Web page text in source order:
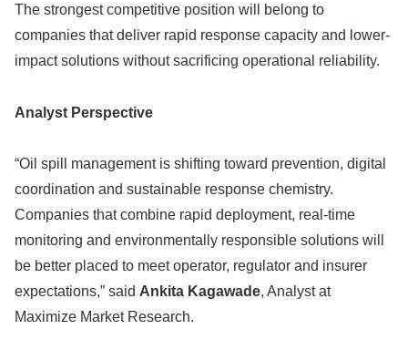
The strongest competitive position will belong to
companies that deliver rapid response capacity and lower-
impact solutions without sacrificing operational reliability.
Analyst Perspective
“Oil spill management is shifting toward prevention, digital
coordination and sustainable response chemistry.
Companies that combine rapid deployment, real-time
monitoring and environmentally responsible solutions will
be better placed to meet operator, regulator and insurer
expectations,” said Ankita Kagawade, Analyst at
Maximize Market Research.